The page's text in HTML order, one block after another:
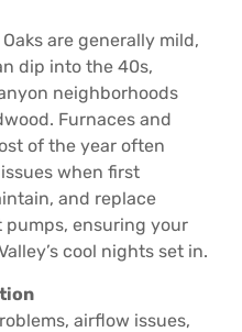
are generally mild,
dip into the 40s,
neighborhoods
Furnaces and
of the year often
when first
and replace
pumps, ensuring your
cool nights set in.
airflow issues,